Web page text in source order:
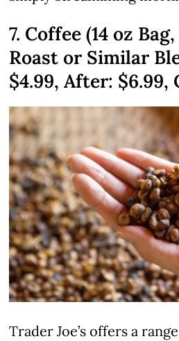
7. Coffee (14 oz
Roast or Similar
$4.99, After: $6.99,
Trader Joe’s offers a